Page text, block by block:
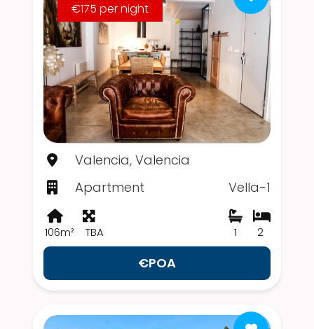
€175 per night
Valencia, Valencia
Apartment
Vella-1
106m² TBA 2
1
€POA